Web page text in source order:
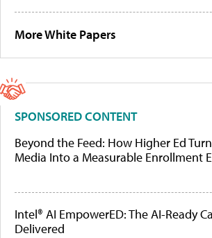
More White Papers
SPONSORED CONTENT
Beyond the Feed: How Higher Ed
Media Into a Measurable Enrollment
Intel® AI EmpowerED: The AI-Ready
Delivered